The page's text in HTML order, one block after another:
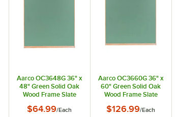
Aarco OC3648G 36" x
48" Green Solid Oak
Wood Frame Slate
Chalkboard
$64.99/Each
Aarco OC3660G 36" x
60" Green Solid Oak
Wood Frame Slate
Chalkboard
$126.99/Each